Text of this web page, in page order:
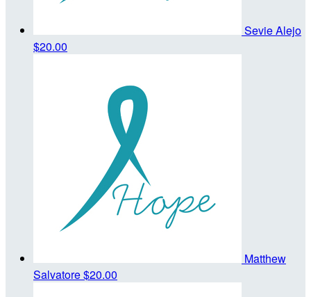
Sevie Alejo
$20.00
Matthew
Salvatore$20.00